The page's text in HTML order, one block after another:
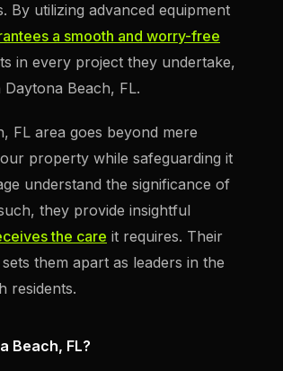
By utilizing advanced equipment
a smooth and worry-free
in every project they undertake,
Beach, FL.
FL area goes beyond mere
property while safeguarding it
understand the significance of
they provide insightful
the care it requires. Their
them apart as leaders in the
residents.
Beach, FL?